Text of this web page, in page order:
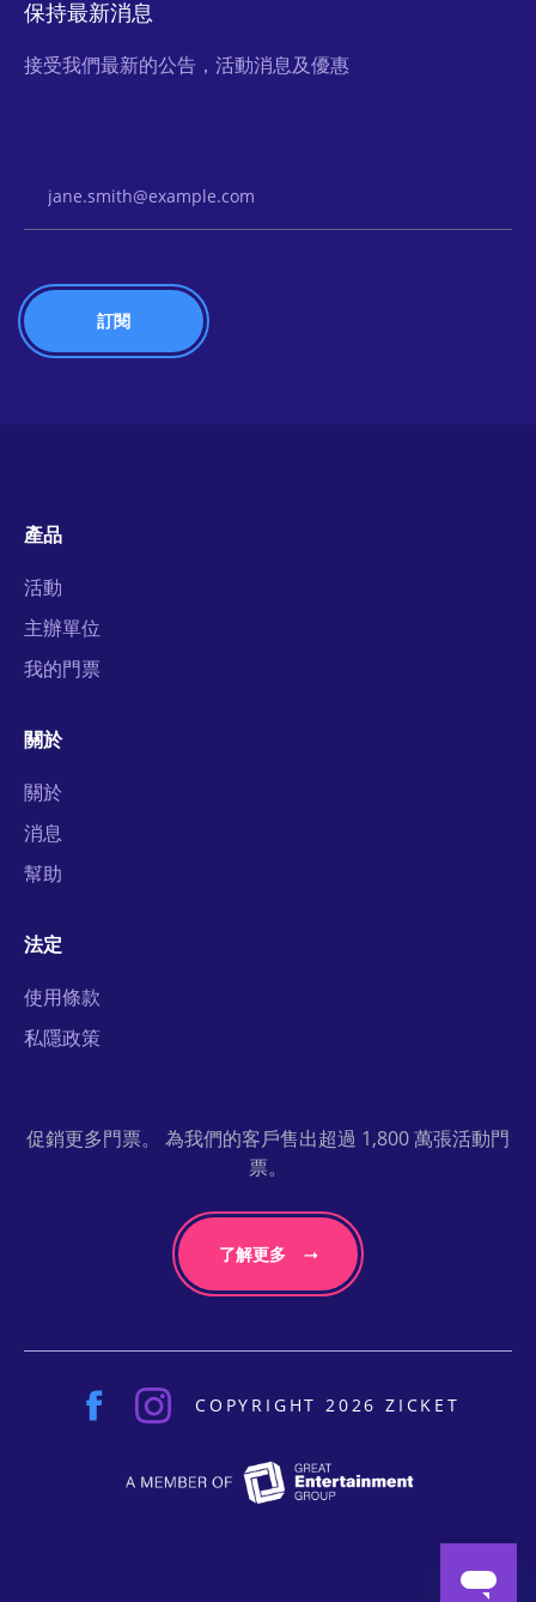
保持最新消息
接受我們最新的公告，活動消息及優惠
產品
活動
主辦單位
我的門票
關於
關於
消息
幫助
法定
使用條款
私隱政策
促銷更多門票。 為我們的客戶售出超過 1,800 萬張活動門
票。
了解更多
COPYRIGHT 2026 ZICKET